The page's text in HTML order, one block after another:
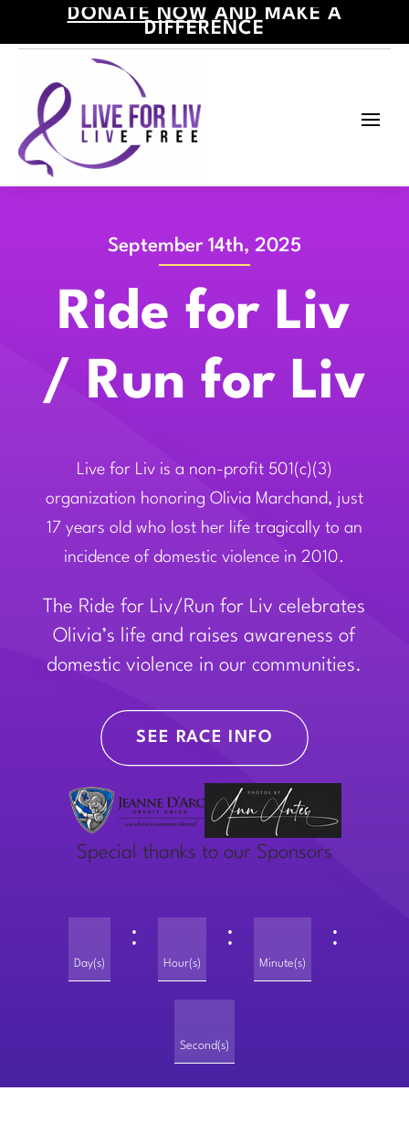
DONATE NOW AND MAKE A
DIFFERENCE
September 14th, 2025
Ride for Liv
/ Run for Liv
Live for Liv is a non-profit 501(c)(3)
organization honoring Olivia Marchand, just
17 years old who lost her life tragically to an
incidence of domestic violence in 2010.
The Ride for Liv/Run for Liv celebrates
Olivia’s life and raises awareness of
domestic violence in our communities.
SEE RACE INFO
Special thanks to our Sponsors
Day(s)
:
Hour(s)
:
Minute(s)
:
Second(s)